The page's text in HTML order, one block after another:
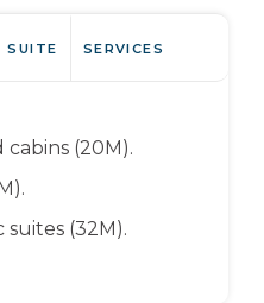
SUITE SERVICES
(20M).
(32M).